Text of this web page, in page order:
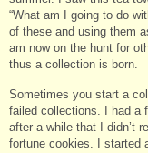
“What am I going to do
of these and using them
am now on the hunt for
thus a collection is born.
Sometimes you start a
failed collections. I had a
after a while that I didn’t
fortune cookies. I started